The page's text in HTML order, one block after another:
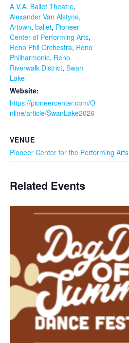
A.V.A. Ballet Theatre,
Alexander Van Alstyne,
Artown, ballet, Pioneer
Center of Performing Arts,
Reno Phil Orchestra, Reno
Philharmonic, Reno
Riverwalk District, Swan
Lake
Website:
https://pioneercenter.com/O
nline/article/SwanLake2026
VENUE
Pioneer Center for the Performing Arts
Related Events